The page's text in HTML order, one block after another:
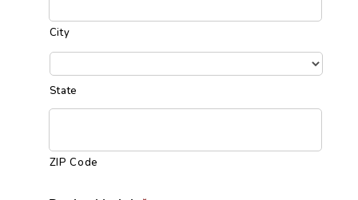
City
State
ZIP Code